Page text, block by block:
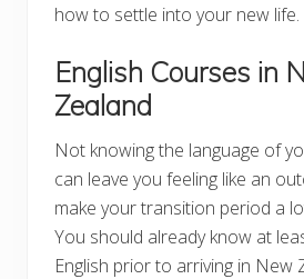
how to settle into your new life.
English Courses in
Zealand
Not knowing the language of
can leave you feeling like an
make your transition period a
You should already know at
English prior to arriving in New